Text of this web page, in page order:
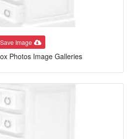
Save Image
Photos Image Galleries